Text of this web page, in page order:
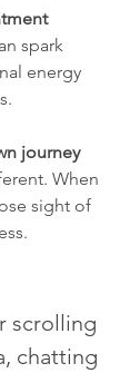
energy
journey
sight of
scrolling
chatting